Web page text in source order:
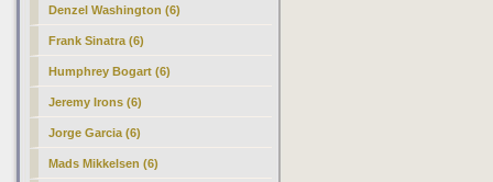
Denzel Washington (6)
Frank Sinatra (6)
Humphrey Bogart (6)
Jeremy Irons (6)
Jorge Garcia (6)
Mads Mikkelsen (6)